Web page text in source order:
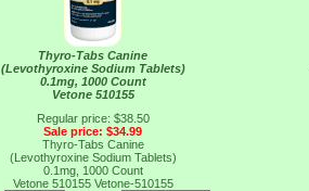
Thyro-Tabs Canine
(Levothyroxine Sodium Tablets)
0.1mg, 1000 Count
Vetone 510155
Regular price: $38.50
Sale price: $34.99
Thyro-Tabs Canine
(Levothyroxine Sodium Tablets)
0.1mg, 1000 Count
Vetone 510155 Vetone-510155